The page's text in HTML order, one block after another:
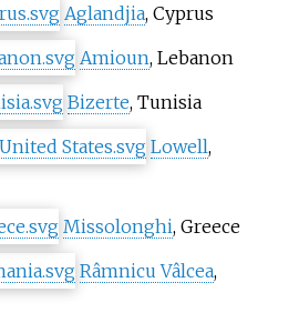
Aglandjia, Cyprus
Amioun, Lebanon
Bizerte, Tunisia
Lowell,
Missolonghi, Greece
Râmnicu Vâlcea,